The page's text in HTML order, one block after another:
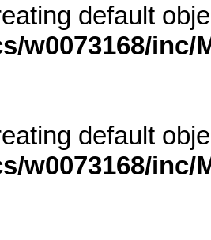
default
w0073168/
default
w0073168/